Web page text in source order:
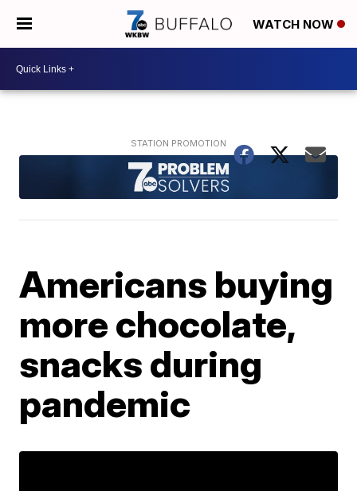
WATCH NOW
Americans buying
more chocolate,
snacks during
pandemic